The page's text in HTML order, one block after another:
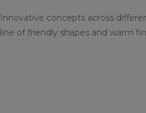
Innovative concepts across
line of friendly shapes and warm